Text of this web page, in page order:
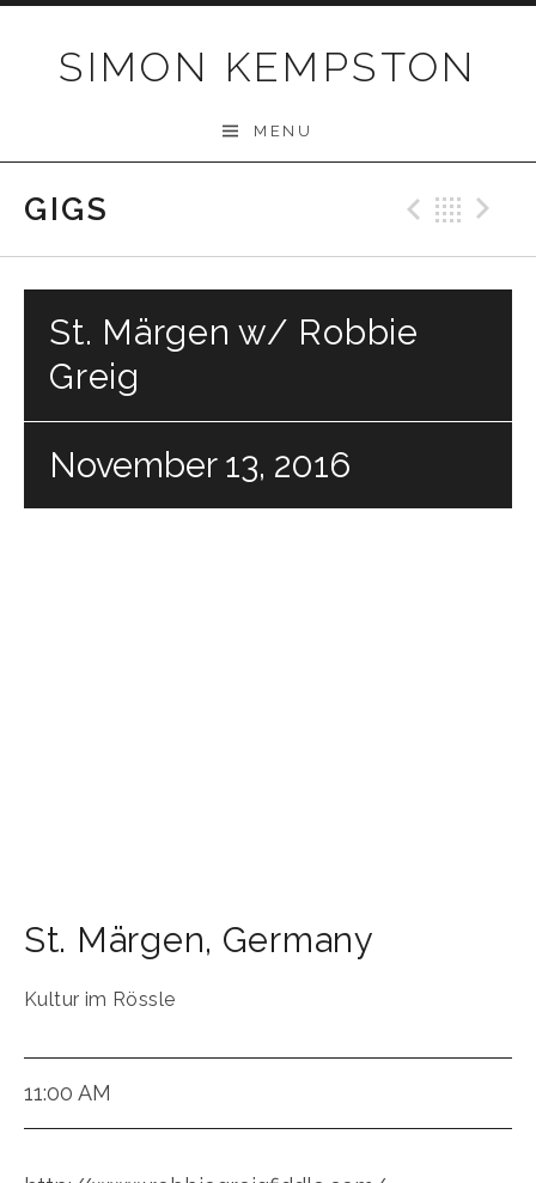
SIMON KEMPSTON
MENU
GIGS
St. Märgen w/ Robbie
Greig
November 13, 2016
St. Märgen, Germany
Kultur im Rössle
11:00 AM